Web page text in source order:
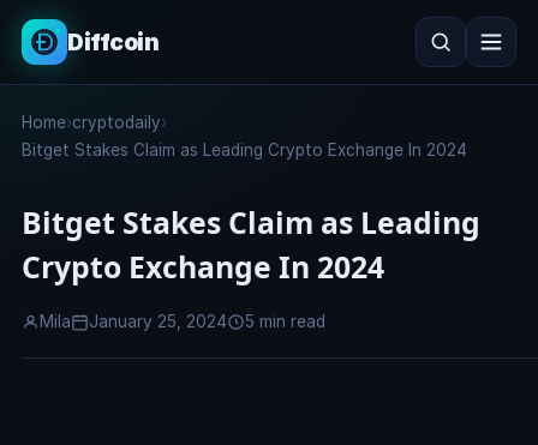
Diffcoin
Search
Home›cryptodaily›
Bitget Stakes Claim as Leading Crypto Exchange In 2024
Bitget Stakes Claim as Leading
Crypto Exchange In 2024
Mila January 25, 2024 5 min read